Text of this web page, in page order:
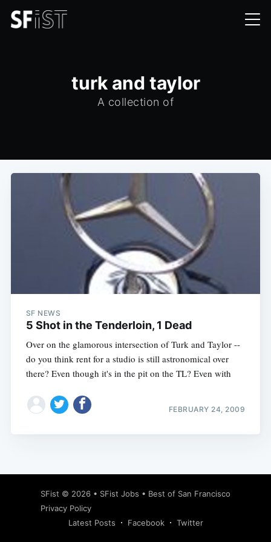
turk and taylor
A collection of
SF NEWS
5 Shot in the Tenderloin, 1 Dead
Over on the glamorous intersection of Turk and Taylor --
do you think rent for a studio is still astronomical over
there? Even though it's in the pit on the TL? Even with
FEBRUARY 24, 2009
SFist © 2026 • SFist Jobs • Best of San Francisco
Privacy Policy
Latest Posts
Facebook Twitter